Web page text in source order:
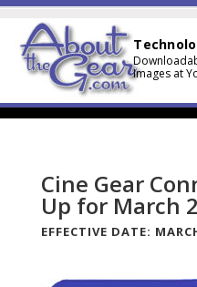
Images at
Cine Gear
Up for March
EFFECTIVE DATE: